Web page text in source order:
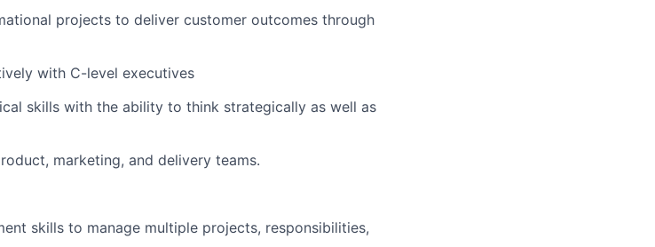
projects to deliver customer outcomes through
with C-level executives
skills with the ability to think strategically as well as
marketing, and delivery teams.
skills to manage multiple projects, responsibilities,